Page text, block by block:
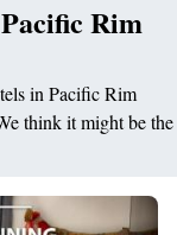
Rim
in Pacific Rim
think it might be the